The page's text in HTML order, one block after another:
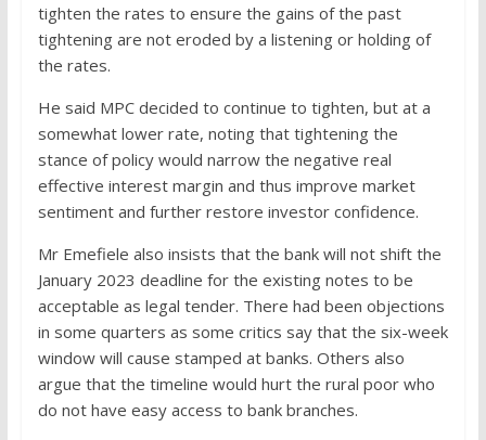
tighten the rates to ensure the gains of the past
tightening are not eroded by a listening or holding of
the rates.
He said MPC decided to continue to tighten, but at a
somewhat lower rate, noting that tightening the
stance of policy would narrow the negative real
effective interest margin and thus improve market
sentiment and further restore investor confidence.
Mr Emefiele also insists that the bank will not shift the
January 2023 deadline for the existing notes to be
acceptable as legal tender. There had been objections
in some quarters as some critics say that the six-week
window will cause stamped at banks. Others also
argue that the timeline would hurt the rural poor who
do not have easy access to bank branches.